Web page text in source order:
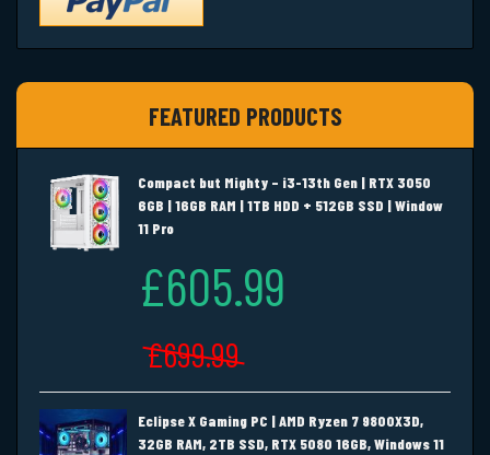
FEATURED PRODUCTS
Compact but Mighty – i3-13th Gen | RTX 3050
6GB | 16GB RAM | 1TB HDD + 512GB SSD | Window
11 Pro
£605.99
£699.99
Eclipse X Gaming PC | AMD Ryzen 7 9800X3D,
32GB RAM, 2TB SSD, RTX 5080 16GB, Windows 11